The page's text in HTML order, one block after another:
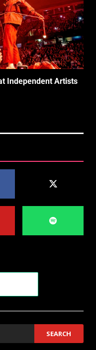
Independent Artists